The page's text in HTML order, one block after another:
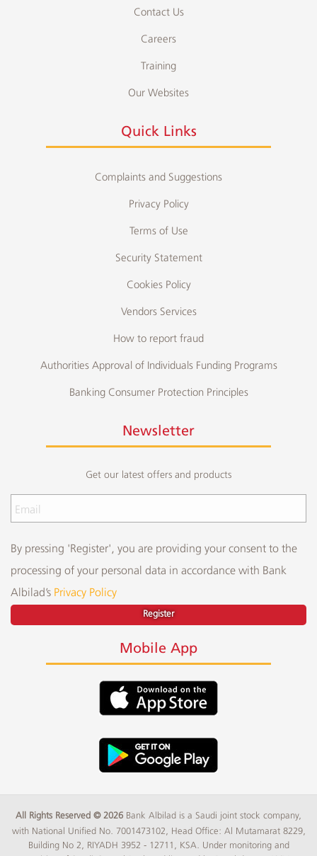
Contact Us
Careers
Training
Our Websites
Quick Links
Complaints and Suggestions
Privacy Policy
Terms of Use
Security Statement
Cookies Policy
Vendors Services
How to report fraud
Authorities Approval of Individuals Funding Programs
Banking Consumer Protection Principles
Newsletter
Get our latest offers and products
By pressing 'Register', you are providing your consent to the
processing of your personal data in accordance with Bank
Albilad’sPrivacy Policy
Register
Mobile App
All Rights Reserved © 2026 Bank Albilad is a Saudi joint stock company,
with National Unified No. 7001473102, Head Office: Al Mutamarat 8229,
Building No 2, RIYADH 3952 - 12711, KSA. Under monitoring and